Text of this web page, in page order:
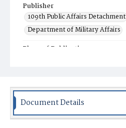
Publisher
109th Public Affairs Detachment
Department of Military Affairs
Place of Publication
Magazine
Document Details